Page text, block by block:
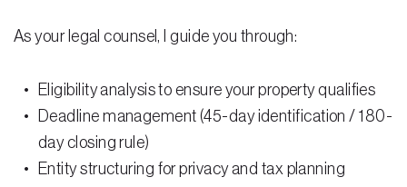
Critical Dates Calculator
Contact Us
As your legal counsel, I guide you through:
Eligibility analysis to ensure your property qualifies
Deadline management (45-day identification / 180-
day closing rule)
Entity structuring for privacy and tax planning